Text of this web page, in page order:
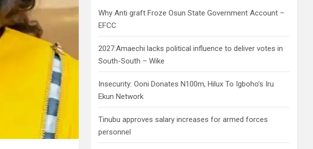
Why Anti graft Froze Osun State Government Account –
EFCC
2027:Amaechi lacks political influence to deliver votes in
South-South – Wike
Insecurity: Ooni Donates N100m, Hilux To Igboho’s Iru
Ekun Network
Tinubu approves salary increases for armed forces
personnel